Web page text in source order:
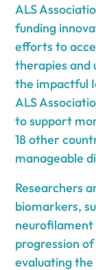
ALS
funding
efforts to
therapies and
the impactful
ALS
to support
18 other
manageable
Researchers
biomarkers,
progression
evaluating